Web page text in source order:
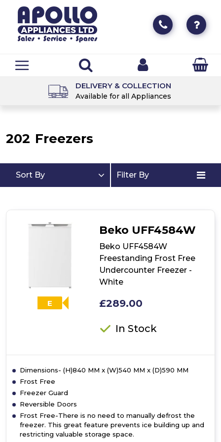
DELIVERY & COLLECTION
Available for all Appliances
202 Freezers
Sort By Filter By
E
Beko UFF4584W
Beko UFF4584W
Freestanding Frost Free
Undercounter Freezer -
White
£289.00
In Stock
Dimensions- (H)840 MM x (W)540 MM x (D)590 MM
Frost Free
Freezer Guard
Reversible Doors
Frost Free-There is no need to manually defrost the
freezer. This great feature prevents ice building up and
restricting valuable storage space.